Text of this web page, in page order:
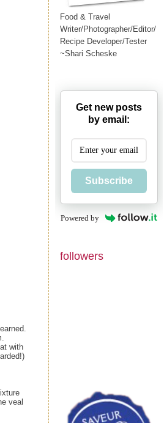
with
veal
Food & Travel
Writer/Photographer/Editor/
Recipe Developer/Tester
~Shari Scheske
Get new posts
by email:
Subscribe
Powered by
followers